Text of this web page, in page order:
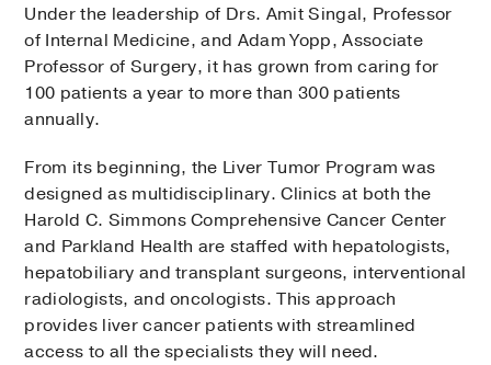
Under the leadership of Drs. Amit Singal, Professor
of Internal Medicine, and Adam Yopp, Associate
Professor of Surgery, it has grown from caring for
100 patients a year to more than 300 patients
annually.
From its beginning, the Liver Tumor Program was
designed as multidisciplinary. Clinics at both the
Harold C. Simmons Comprehensive Cancer Center
and Parkland Health are staffed with hepatologists,
hepatobiliary and transplant surgeons, interventional
radiologists, and oncologists. This approach
provides liver cancer patients with streamlined
access to all the specialists they will need.